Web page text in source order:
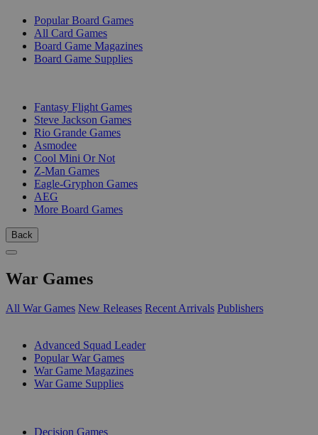
Popular Board Games
All Card Games
Board Game Magazines
Board Game Supplies
Fantasy Flight Games
Steve Jackson Games
Rio Grande Games
Asmodee
Cool Mini Or Not
Z-Man Games
Eagle-Gryphon Games
AEG
More Board Games
Back
War Games
All War Games New Releases Recent Arrivals Publishers
Advanced Squad Leader
Popular War Games
War Game Magazines
War Game Supplies
Decision Games